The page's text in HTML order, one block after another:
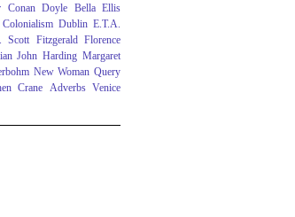
Conan Doyle
Bella Ellis
Colonialism Dublin E.T.A.
Scott Fitzgerald Florence
John Harding Margaret
New Woman Query
Crane Adverbs Venice